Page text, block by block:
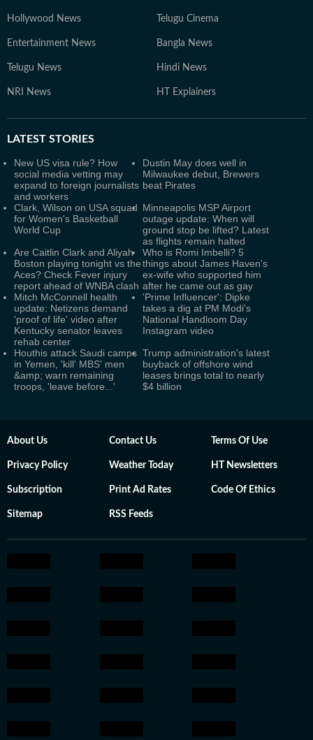
Hollywood News Telugu Cinema
Entertainment News Bangla News
Telugu News Hindi News
NRI News HT Explainers
LATEST STORIES
New US visa rule? How
social media vetting may
expand to foreign journalists
and workers
Dustin May does well in
Milwaukee debut, Brewers
beat Pirates
Clark, Wilson on USA squad
for Women's Basketball
World Cup
Minneapolis MSP Airport
outage update: When will
ground stop be lifted? Latest
as flights remain halted
Are Caitlin Clark and Aliyah
Boston playing tonight vs the
Aces? Check Fever injury
report ahead of WNBA clash
Who is Romi Imbelli? 5
things about James Haven's
ex-wife who supported him
after he came out as gay
Mitch McConnell health
update: Netizens demand
'proof of life' video after
Kentucky senator leaves
rehab center
'Prime Influencer': Dipke
takes a dig at PM Modi's
National Handloom Day
Instagram video
Houthis attack Saudi camps
in Yemen, 'kill' MBS' men
&amp; warn remaining
troops, 'leave before...'
Trump administration's latest
buyback of offshore wind
leases brings total to nearly
$4 billion
About Us Contact Us Terms Of Use
Privacy Policy Weather Today HT Newsletters
Subscription Print Ad Rates Code Of Ethics
Sitemap RSS Feeds